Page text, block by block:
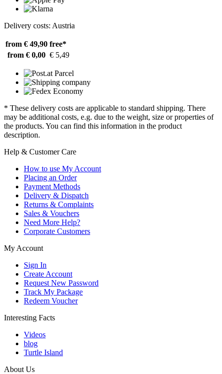
Delivery costs: Austria
from € 49,90 free*
from € 0,00 € 5,49
* These delivery costs are applicable to standard shipping. There
may be additional costs, e.g. due to the weight, size or properties of
the products. You can find this information in the product
description.
Help & Customer Care
How to use My Account
Placing an Order
Payment Methods
Delivery & Dispatch
Returns & Complaints
Sales & Vouchers
Need More Help?
Corporate Customers
My Account
Sign In
Create Account
Request New Password
Track My Package
Redeem Voucher
Interesting Facts
Videos
blog
Turtle Island
About Us